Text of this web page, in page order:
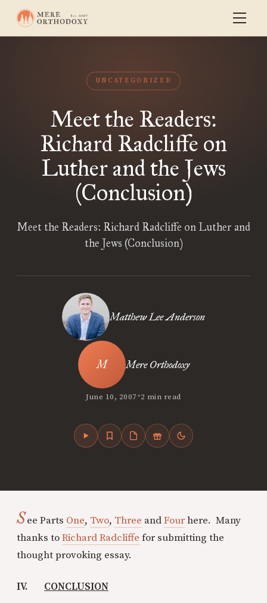
UNCATEGORIZED
Meet the Readers:
Richard Radcliffe on
Luther and the Jews
(Conclusion)
Meet the Readers: Richard Radcliffe on Luther and
the Jews (Conclusion)
Matthew Lee Anderson
Mere Orthodoxy
June 10, 2007•2 min read
See Parts One, Two, Three andFourhere. Many
thanks toRichard Radcliffe for submitting the
thought provoking essay.
IV. CONCLUSION